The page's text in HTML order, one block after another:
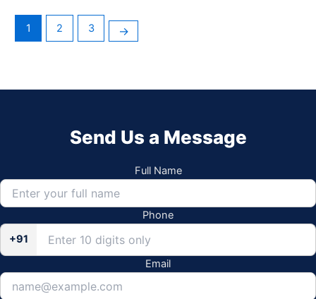
1 2 3 →
Send Us a Message
Full Name
Phone
+91
Email